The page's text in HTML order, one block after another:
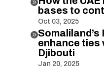

bases to
Oct 03, 2025

enhance ties
Djibouti
Jan 20, 2025